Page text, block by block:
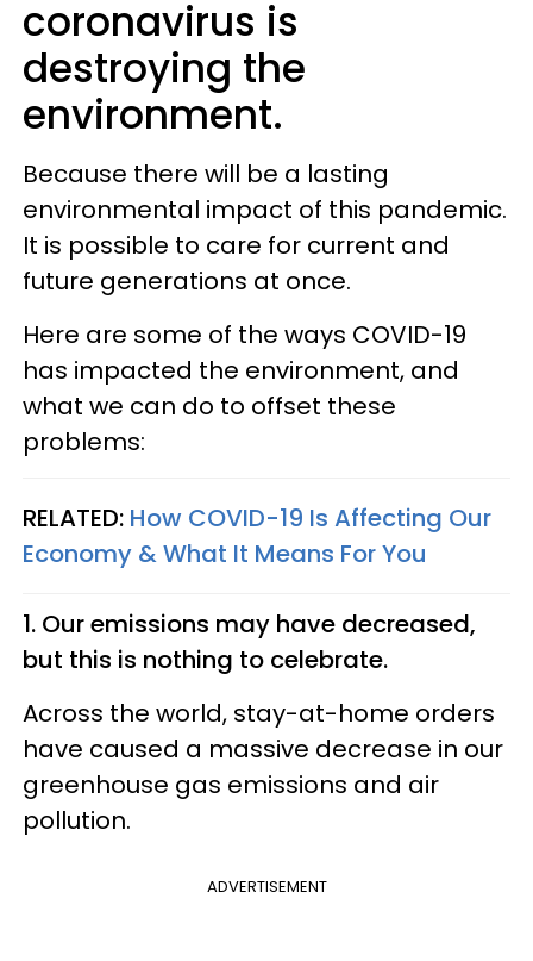
coronavirus is
destroying the
environment.
Because there will be a lasting
environmental impact of this pandemic.
It is possible to care for current and
future generations at once.
Here are some of the ways COVID-19
has impacted the environment, and
what we can do to offset these
problems:
RELATED: How COVID-19 Is Affecting Our
Economy & What It Means For You
1. Our emissions may have decreased,
but this is nothing to celebrate.
Across the world, stay-at-home orders
have caused a massive decrease in our
greenhouse gas emissions and air
pollution.
ADVERTISEMENT